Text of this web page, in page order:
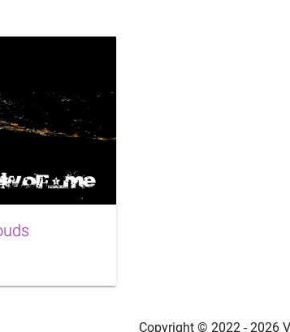
Copyright © 2022 -2026